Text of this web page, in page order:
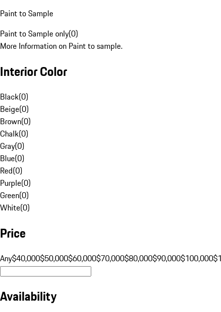
Paint to Sample
Paint to Sample only(0)
More Information on Paint to sample.
Interior Color
Black(0)
Beige(0)
Brown(0)
Chalk(0)
Gray(0)
Blue(0)
Red(0)
Purple(0)
Green(0)
White(0)
Price
Any$40,000$50,000$60,000$70,000$80,000$90,000$100,000
Availability